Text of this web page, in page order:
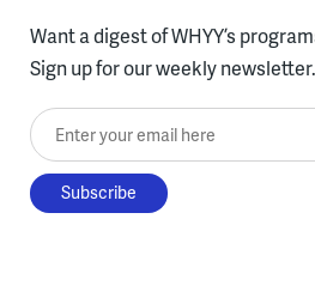
Want a digest of WHYY’s
Sign up for our weekly newsletter.
Enter your email here